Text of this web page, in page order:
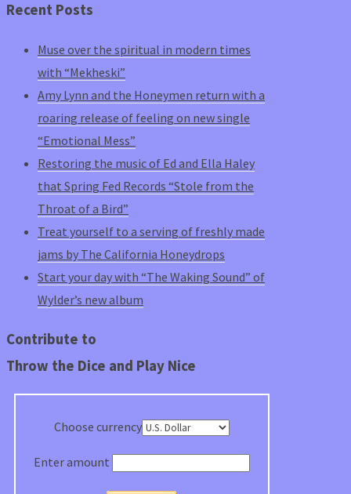
Recent Posts
Muse over the spiritual in modern times
with “Mekheski”
Amy Lynn and the Honeymen return with a
roaring release of feeling on new single
“Emotional Mess”
Restoring the music of Ed and Ella Haley
that Spring Fed Records “Stole from the
Throat of a Bird”
Treat yourself to a serving of freshly made
jams by The California Honeydrops
Start your day with “The Waking Sound” of
Wylder’s new album
Contribute to
Throw the Dice and Play Nice
Choose currency
Enter amount